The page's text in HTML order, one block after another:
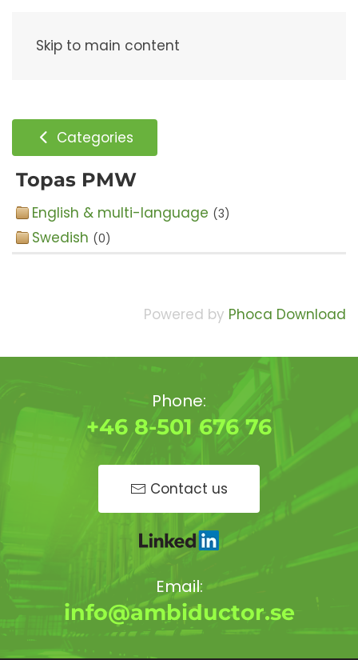
Skip to main content
Categories
Topas PMW
English & multi-language (3)
Swedish (0)
Powered by Phoca Download
Phone:
+46 8-501 676 76
Contact us
Email:
info@ambiductor.se